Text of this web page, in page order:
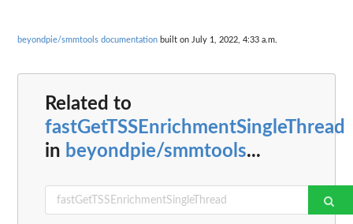
beyondpie/smmtools documentation built on July 1, 2022, 4:33 a.m.
Related to
fastGetTSSEnrichmentSingleThread
in beyondpie/smmtools...